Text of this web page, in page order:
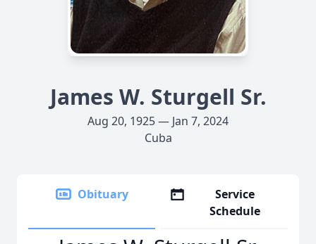
James W. Sturgell Sr.
Aug 20, 1925 — Jan 7, 2024
Cuba
Obituary
Service
Schedule